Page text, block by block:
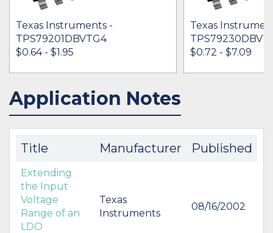
Texas Instruments -
TPS79201DBVTG4
$0.64 - $1.95
IN STOCK 6460
BUY
Texas
TPS79230DBVT
$0.72 - $7.09
Application Notes
Title Manufacturer Published
Extending
the Input
Voltage
Range of an
LDO
Texas
Instruments
08/16/2002